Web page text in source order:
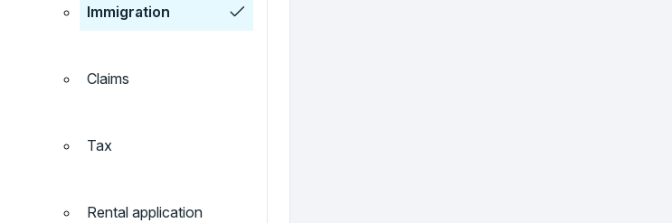
Immigration
Claims
Tax
Rental application